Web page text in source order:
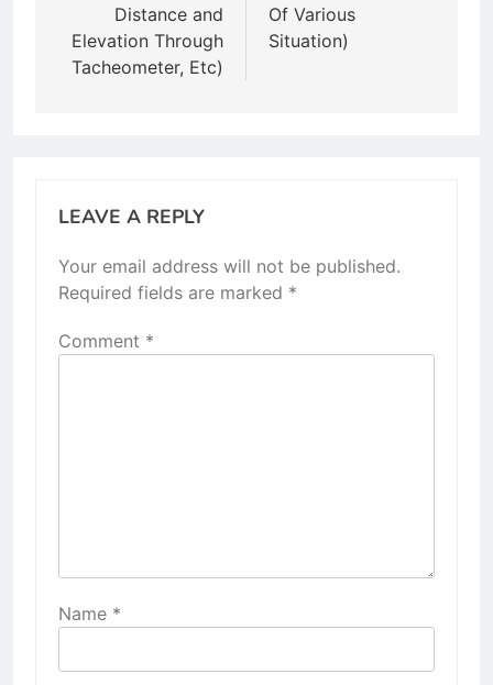
Distance and
Elevation Through
Tacheometer, Etc)
Of Various
Situation)
LEAVE A REPLY
Your email address will not be published.
Required fields are marked *
Comment *
Name *